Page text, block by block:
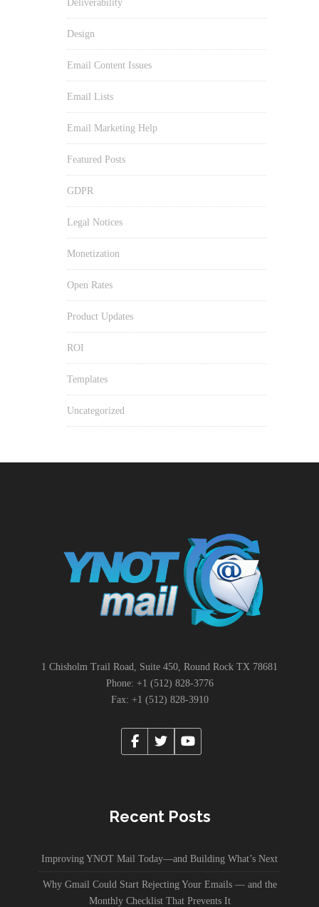
Deliverability
Design
Email Content Issues
Email Lists
Email Marketing Help
Featured Posts
GDPR
Legal Notices
Monetization
Open Rates
Product Updates
ROI
Templates
Uncategorized
1 Chisholm Trail Road, Suite 450, Round Rock TX 78681
Phone: +1 (512) 828-3776
Fax: +1 (512) 828-3910
Recent Posts
Improving YNOT Mail Today—and Building What’s Next
Why Gmail Could Start Rejecting Your Emails — and the
Monthly Checklist That Prevents It